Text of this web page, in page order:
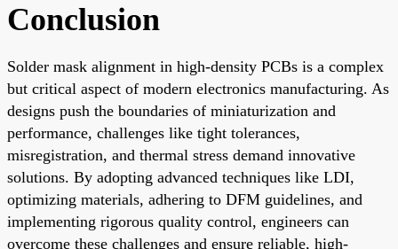
Conclusion
Solder mask alignment in high-density PCBs is a complex
but critical aspect of modern electronics manufacturing. As
designs push the boundaries of miniaturization and
performance, challenges like tight tolerances,
misregistration, and thermal stress demand innovative
solutions. By adopting advanced techniques like LDI,
optimizing materials, adhering to DFM guidelines, and
implementing rigorous quality control, engineers can
overcome these challenges and ensure reliable, high-